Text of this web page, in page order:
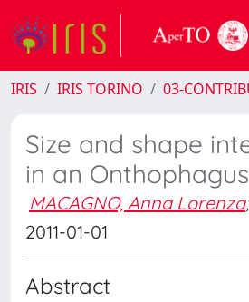
IRIS IRIS TORINO 03-
Size and shape
in an
MACAGNO, Anna Lorenza;
2011-01-01
Abstract